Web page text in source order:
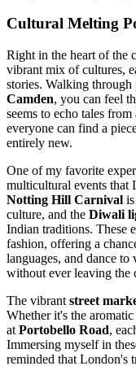
Cultural Melting
Right in the heart of the
vibrant mix of cultures,
stories. Walking through
Camden, you can feel
seems to echo tales
everyone can find a
entirely new.
One of my favorite
multicultural events that
Notting Hill Carnival
culture, and the Diwali
Indian traditions. These
fashion, offering a
languages, and dance
without ever leaving the
The vibrant street
Whether it's the aromatic
at Portobello Road,
Immersing myself in
reminded that London's